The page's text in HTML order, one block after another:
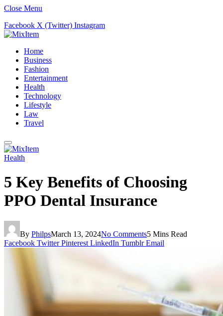
Close Menu
Facebook X (Twitter) Instagram
Home
Business
Fashion
Entertainment
Health
Technology
Lifestyle
Law
Travel
Health
5 Key Benefits of Choosing
PPO Dental Insurance
By PhilpsMarch 13, 2024No Comments5 Mins Read
Facebook Twitter Pinterest LinkedIn Tumblr Email